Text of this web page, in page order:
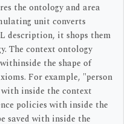
the ontology and area
unit converts
description, it shops them
The context ontology
the shape of
For example, "person
inside the context
policies with inside the
saved with inside the